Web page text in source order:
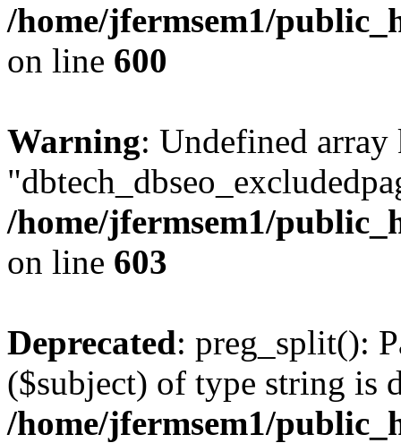
/home/jfermsem1/
on line 600
Warning: Undefined array
/home/jfermsem1/
on line 603
Deprecated: preg_split():
($subject) of type string is
/home/jfermsem1/